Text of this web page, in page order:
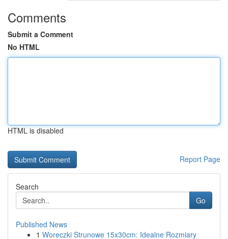
Comments
Submit a Comment
No HTML
HTML is disabled
Report Page
Search
Go
Published News
1 Woreczki Strunowe 15x30cm: Idealne Rozmiary